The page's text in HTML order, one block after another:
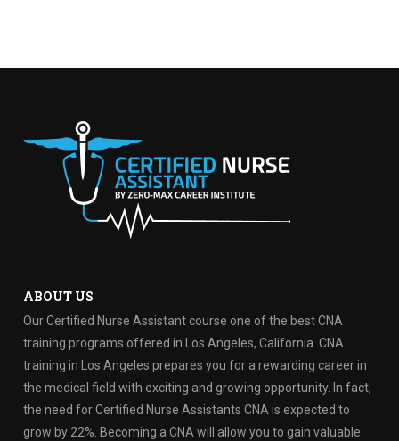
ABOUT US
Our Certified Nurse Assistant course one of the best CNA
training programs offered in Los Angeles, California. CNA
training in Los Angeles prepares you for a rewarding career in
the medical field with exciting and growing opportunity. In fact,
the need for Certified Nurse Assistants CNA is expected to
grow by 22%. Becoming a CNA will allow you to gain valuable